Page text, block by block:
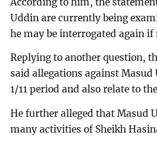
Uddin are currently being
he may be interrogated again if
Replying to another question,
said allegations against Masud
1/11 period and also relate to
He further alleged that Masud
many activities of Sheikh